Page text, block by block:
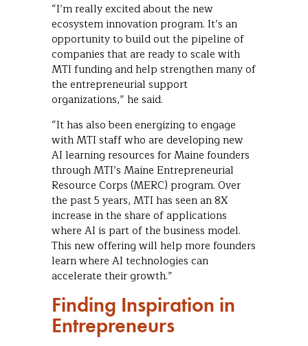
“I’m really excited about the new
ecosystem innovation program. It’s an
opportunity to build out the pipeline of
companies that are ready to scale with
MTI funding and help strengthen many of
the entrepreneurial support
organizations,” he said.
“It has also been energizing to engage
with MTI staff who are developing new
AI learning resources for Maine founders
through MTI’s Maine Entrepreneurial
Resource Corps (MERC) program. Over
the past 5 years, MTI has seen an 8X
increase in the share of applications
where AI is part of the business model.
This new offering will help more founders
learn where AI technologies can
accelerate their growth.”
Finding Inspiration in
Entrepreneurs